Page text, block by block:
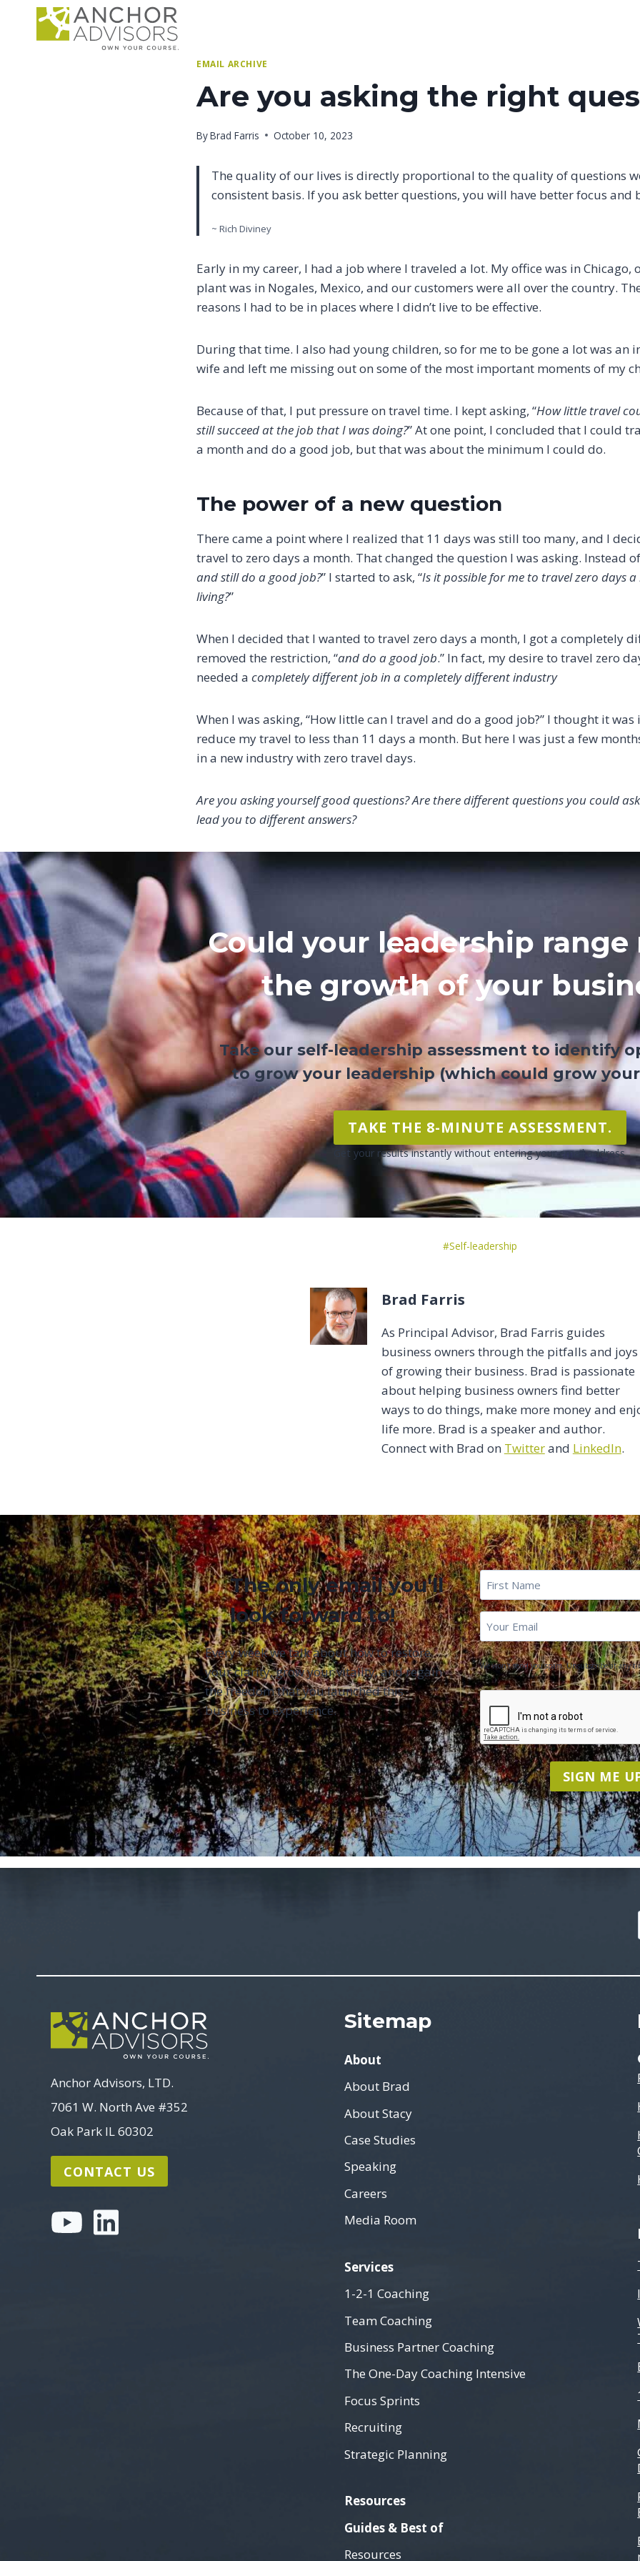
EMAIL ARCHIVE
Are you asking the right
ByBrad Farris October 10, 2023
The quality of our lives is directly proportional to the quality of questions
consistent basis. If you ask better questions, you will have better focus
~ Rich Diviney
Early in my career, I had a job where I traveled a lot. My office was in
plant was in Nogales, Mexico, and our customers were all over the country.
reasons I had to be in places where I didn’t live to be effective.
During that time. I also had young children, so for me to be gone a lot was an
wife and left me missing out on some of the most important moments of my
Because of that, I put pressure on travel time. I kept asking, “How little travel
still succeed at the job that I was doing?” At one point, I concluded that I could
a month and do a good job, but that was about the minimum I could do.
The power of a new question
There came a point where I realized that 11 days was still too many, and I
travel to zero days a month. That changed the question I was asking. Instead
and still do a good job?” I started to ask, “Is it possible for me to travel zero days
living?”
When I decided that I wanted to travel zero days a month, I got a completely
removed the restriction, “and do a good job.” In fact, my desire to travel zero
needed a completely different job in a completely different industry
When I was asking, “How little can I travel and do a good job?” I thought it
reduce my travel to less than 11 days a month. But here I was just a few
in a new industry with zero travel days.
Are you asking yourself good questions? Are there different questions you could
lead you to different answers?
Could your leadership range
the growth of your
Take our self-leadership assessment to identify
to grow your leadership (which could grow
TAKE THE 8-MINUTE ASSESSMENT.
Get your results instantly without entering your email address.
Post
#Self-leadership
Brad Farris
As Principal Advisor, Brad Farris guides
business owners through the pitfalls and joys
of growing their business. Brad is passionate
about helping business owners find better
ways to do things, make more money and
life more. Brad is a speaker and author.
Connect with Brad on Twitterand LinkedIn.
The only email you'll
look forward to!
Every week we talk about how to restore
your clarity, grow your vitality, and regain
the freedom that you launched this
business to experience.
First
Name*
First
Name
Email
We won't send you spam. Unsubscribe at any
CAPTCHA
SIGN ME
Anchor Advisors, LTD.
7061 W. North Ave #352
Oak Park IL 60302
CONTACT US
Sitemap
About
About Brad
About Stacy
Case Studies
Speaking
Careers
Media Room
Services
1-2-1 Coaching
Team Coaching
Business Partner Coaching
The One-Day Coaching Intensive
Focus Sprints
Recruiting
Strategic Planning
Resources
Guides & Best of
Resources